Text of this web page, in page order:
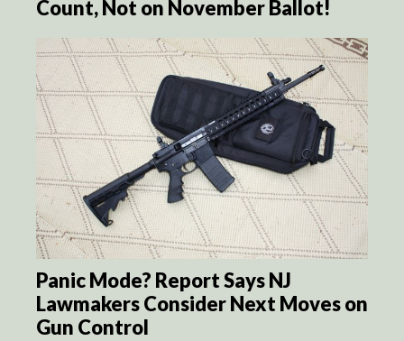
Count, Not on November Ballot!
Panic Mode? Report Says NJ
Lawmakers Consider Next Moves on
Gun Control